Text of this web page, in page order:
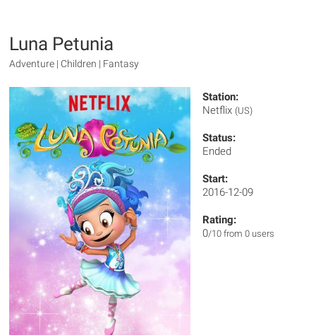
Luna Petunia
Adventure | Children | Fantasy
Station:
Netflix (US)
Status:
Ended
Start:
2016-12-09
Rating:
0/10 from 0 users